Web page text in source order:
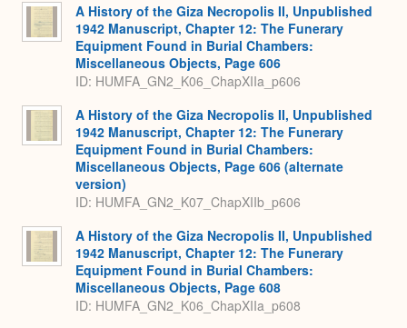
A History of the Giza Necropolis II, Unpublished
1942 Manuscript, Chapter 12: The Funerary
Equipment Found in Burial Chambers:
Miscellaneous Objects, Page 606
ID: HUMFA_GN2_K06_ChapXIIa_p606
A History of the Giza Necropolis II, Unpublished
1942 Manuscript, Chapter 12: The Funerary
Equipment Found in Burial Chambers:
Miscellaneous Objects, Page 606 (alternate
version)
ID: HUMFA_GN2_K07_ChapXIIb_p606
A History of the Giza Necropolis II, Unpublished
1942 Manuscript, Chapter 12: The Funerary
Equipment Found in Burial Chambers:
Miscellaneous Objects, Page 608
ID: HUMFA_GN2_K06_ChapXIIa_p608